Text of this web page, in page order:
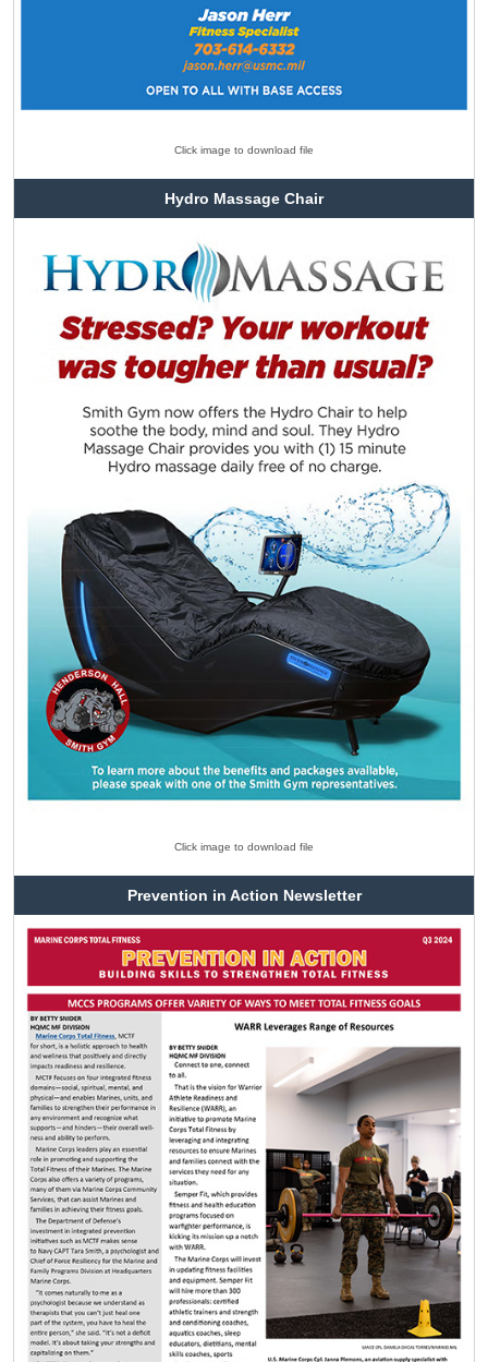
Click image to download file
Hydro Massage Chair
Click image to download file
Prevention in Action Newsletter